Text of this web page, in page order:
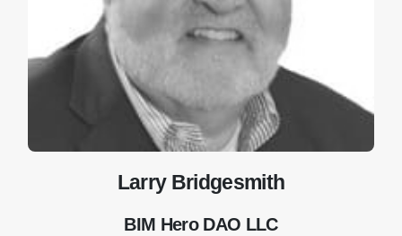
Larry Bridgesmith
BIM Hero DAO LLC